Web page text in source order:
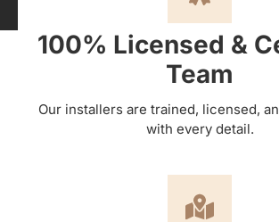
100% Licensed &
Team
Our installers are trained, licensed,
with every detail.